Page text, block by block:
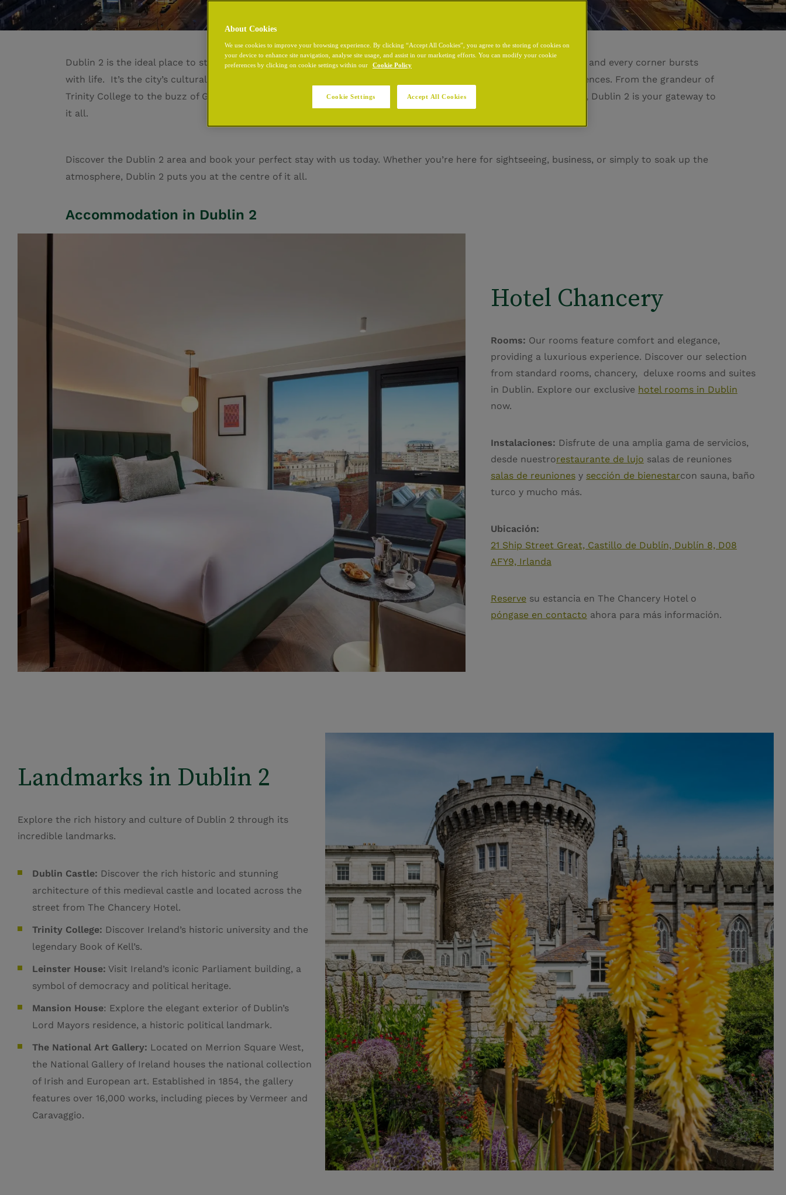
Dublin 2 is the ideal place to stay, the city’s most distinguished district, where every cobblestone whispers history and every corner bursts
with life. It’s the city’s cultural powerhouse, home to iconic landmarks, legendary pubs, and unforgettable experiences. From the grandeur of
Trinity College to the buzz of Grafton Street, this is where Dublin comes alive. Safe, stylish, and endlessly exciting, Dublin 2 is your gateway to
it all.
Discover the Dublin 2 area and book your perfect stay with us today. Whether you’re here for sightseeing, business, or simply to soak up the
atmosphere, Dublin 2 puts you at the centre of it all.
Accommodation in Dublin 2
Hotel Chancery
Rooms: Our rooms feature comfort and elegance,
providing a luxurious experience. Discover our selection
from standard rooms, chancery, deluxe rooms and suites
in Dublin. Explore our exclusive hotel rooms in Dublin
now.
Instalaciones: Disfrute de una amplia gama de servicios,
desde nuestrorestaurante de lujo salas de reuniones
salas de reunionesy sección de bienestarcon sauna, baño
turco y mucho más.
Ubicación:
21 Ship Street Great, Castillo de Dublín, Dublín 8, D08
AFY9, Irlanda
Reservesu estancia en The Chancery Hotel o
póngase en contacto ahora para más información.
Landmarks in Dublin 2
Explore the rich history and culture of Dublin 2 through its
incredible landmarks.
Dublin Castle: Discover the rich historic and stunning
architecture of this medieval castle and located across the
street from The Chancery Hotel.
Trinity College: Discover Ireland’s historic university and the
legendary Book of Kell’s.
Leinster House: Visit Ireland’s iconic Parliament building, a
symbol of democracy and political heritage.
Mansion House: Explore the elegant exterior of Dublin’s
Lord Mayors residence, a historic political landmark.
The National Art Gallery: Located on Merrion Square West,
the National Gallery of Ireland houses the national collection
of Irish and European art. Established in 1854, the gallery
features over 16,000 works, including pieces by Vermeer and
Caravaggio.
About Cookies
We use cookies to improve your browsing experience. By clicking “Accept All Cookies”, you agree to the storing of cookies on
your device to enhance site navigation, analyse site usage, and assist in our marketing efforts. You can modify your cookie
preferences by clicking on cookie settings within our
Cookie Policy
Cookie Settings Accept All Cookies